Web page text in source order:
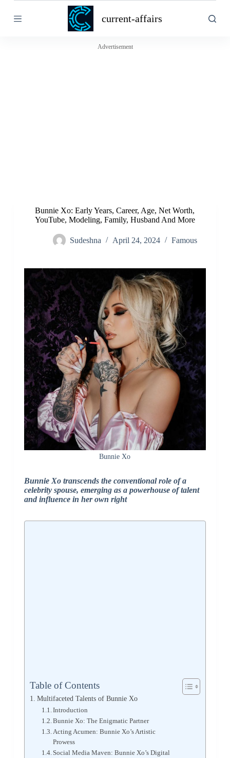
k
current-affairs
Advertisement
Bunnie Xo: Early Years, Career, Age, Net Worth,
YouTube, Modeling, Family, Husband And More
Sudeshna April 24, 2024 Famous
Bunnie Xo
Bunnie Xo transcends the conventional role of a
celebrity spouse, emerging as a powerhouse of talent
and influence in her own right
Table of Contents
Multifaceted Talents of Bunnie Xo
Introduction
Bunnie Xo: The Enigmatic Partner
Acting Acumen: Bunnie Xo’s Artistic
Prowess
Social Media Maven: Bunnie Xo’s Digital